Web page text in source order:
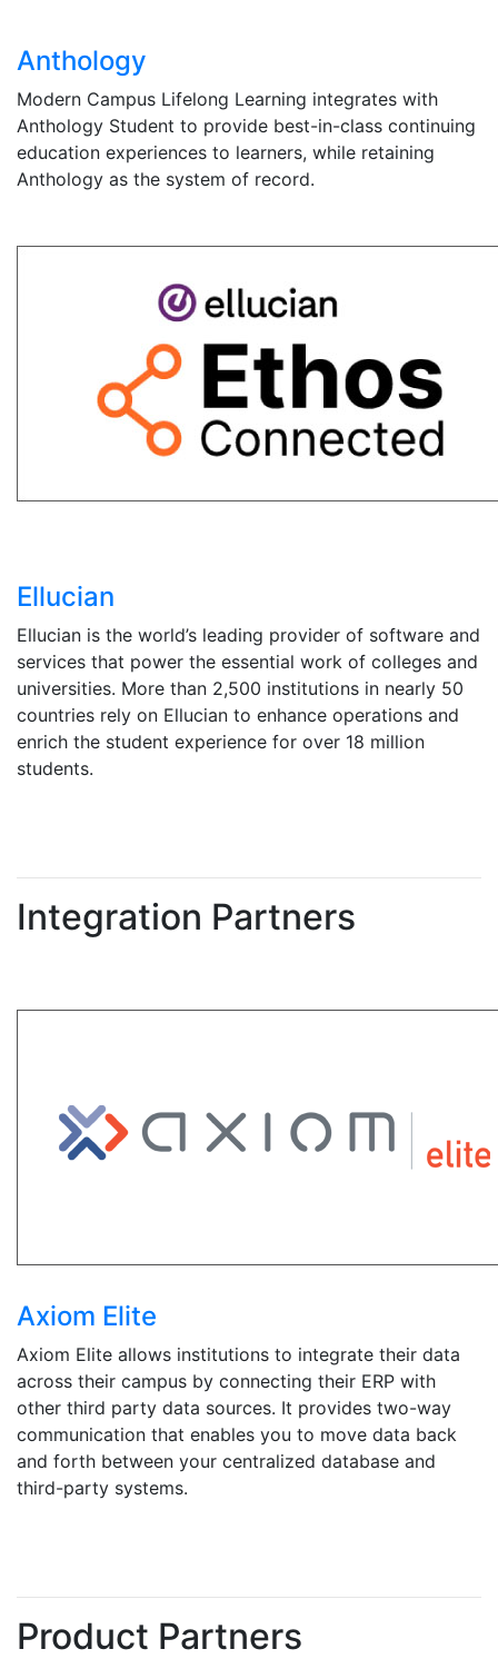
Anthology
Modern Campus Lifelong Learning integrates with
Anthology Student to provide best-in-class continuing
education experiences to learners, while retaining
Anthology as the system of record.
Ellucian
Ellucian is the world’s leading provider of software and
services that power the essential work of colleges and
universities. More than 2,500 institutions in nearly 50
countries rely on Ellucian to enhance operations and
enrich the student experience for over 18 million
students.
Integration Partners
Axiom Elite
Axiom Elite allows institutions to integrate their data
across their campus by connecting their ERP with
other third party data sources. It provides two-way
communication that enables you to move data back
and forth between your centralized database and
third-party systems.
Product Partners